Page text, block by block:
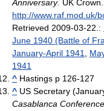
Anniversary. UK Crown
http://www.raf.mod.uk/
Retrieved 2009-03-22 :
June 1940 (Battle of
January-April 1941
1941
^ Hastings p 126-127
^ US Secretary
Casablanca